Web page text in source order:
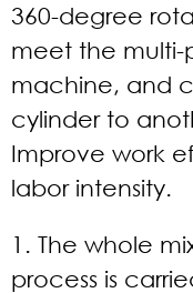
360-degree
meet the
machine, and
cylinder to
Improve work
labor intensity.
1. The whole
process is